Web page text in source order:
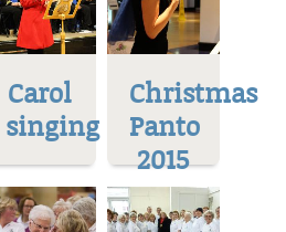
Carol
singing
Christmas
Panto
2015